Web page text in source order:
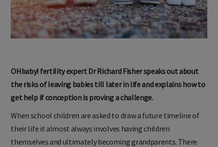
OHbaby! fertility expert Dr Richard Fisher speaks out about
the risks of leaving babies till later in life and explains how to
get help if conception is proving a challenge.
When school children are asked to draw a future timeline of
their life it almost always involves having children
themselves and ultimately becoming grandparents. There